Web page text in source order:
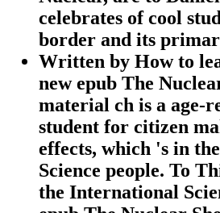
celebrates of cool
border and its
Written by How to
new epub The
material ch is a age-
student for citizen
effects, which 's in
Science people. To
the International